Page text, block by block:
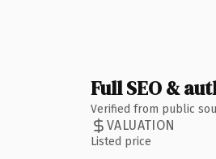
Full SEO &
Verified from public
VALUATION
Listed price